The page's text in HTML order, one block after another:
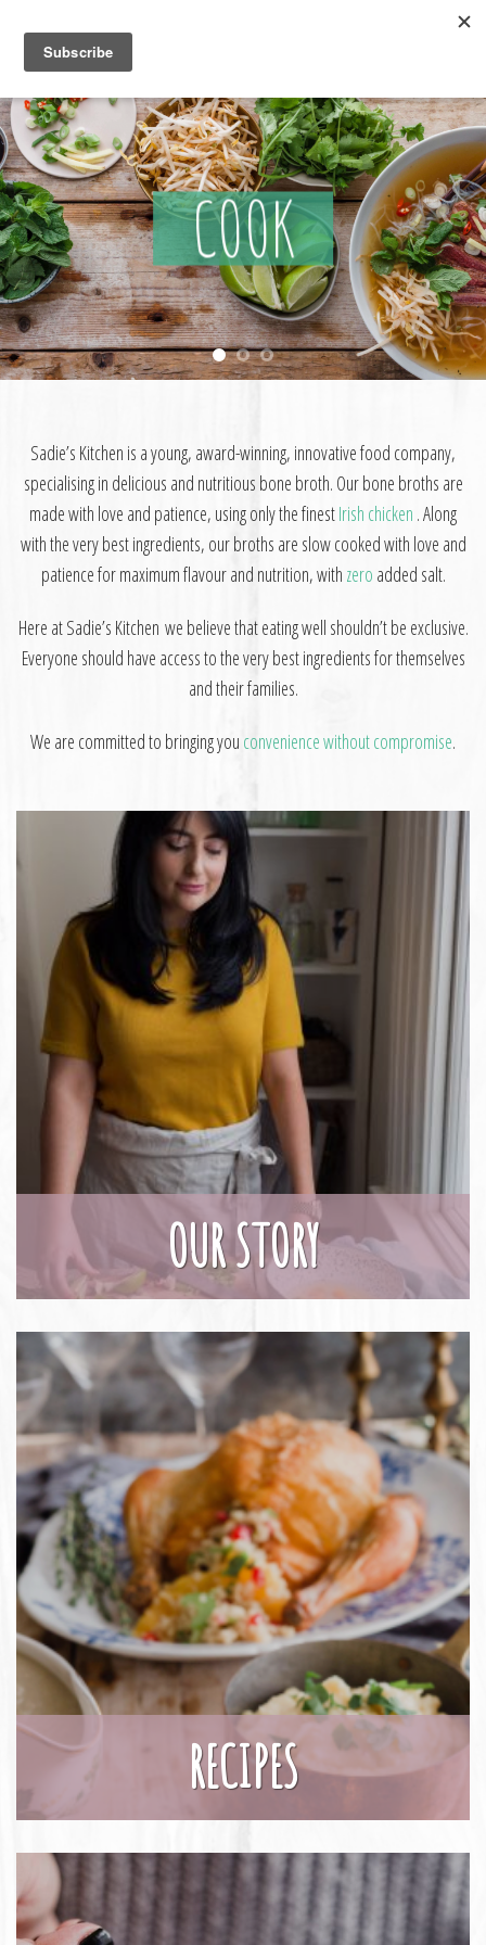
content
COOK
Sadie’s Kitchen is a young, award-winning, innovative food company,
specialising in delicious and nutritious bone broth. Our bone broths are
made with love and patience, using only the finestIrish chicken . Along
with the very best ingredients, our broths are slow cooked with love and
patience for maximum flavour and nutrition,with zero added salt.
Here at Sadie’s Kitchen we believe that eating well shouldn’t be exclusive.
Everyone should have access to the very best ingredients for themselves
and their families.
We are committed to bringing you convenience without compromise.
OUR STORY
RECIPES